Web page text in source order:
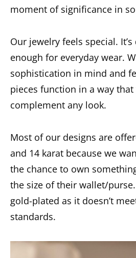
moment of significance in
Our jewelry feels special.
enough for everyday wear.
sophistication in mind and
pieces function in a way
complement any look.
Most of our designs are
and 14 karat because we
the chance to own
the size of their wallet/
gold-plated as it doesn’t
standards.